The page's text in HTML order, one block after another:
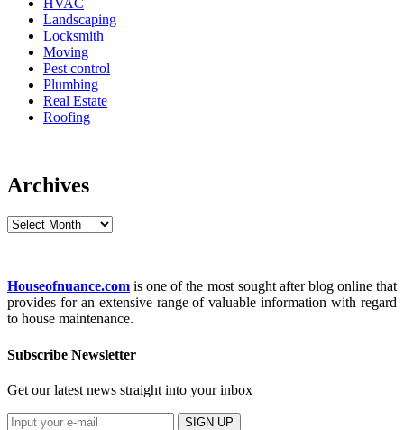
Landscaping
Locksmith
Moving
Pest control
Plumbing
Real Estate
Roofing
Archives
Archives
Houseofnuance.com is one of the most sought after blog online that
provides for an extensive range of valuable information with regard
to house maintenance.
Subscribe Newsletter
Get our latest news straight into your inbox
SIGN UP